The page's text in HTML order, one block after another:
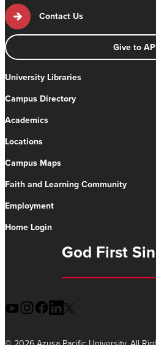
Contact Us
Give to
University Libraries
Campus Directory
Academics
Locations
Campus Maps
Faith and Learning Community
Employment
Home Login
God First